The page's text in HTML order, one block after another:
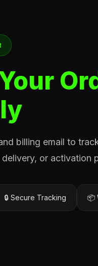
billing email to
or activation
🔒 Secure Tracking 📦